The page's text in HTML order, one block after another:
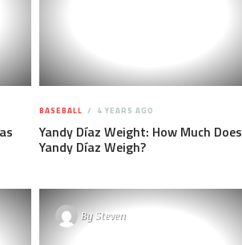
BASEBALL 4 YEARS AGO
Yandy Díaz Weight: How Much Does
Yandy Díaz Weigh?
BySteven